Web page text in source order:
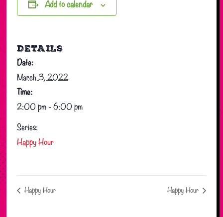
Add to calendar
DETAILS
Date:
March 3, 2022
Time:
2:00 pm - 6:00 pm
Series:
Happy Hour
Happy Hour Happy Hour